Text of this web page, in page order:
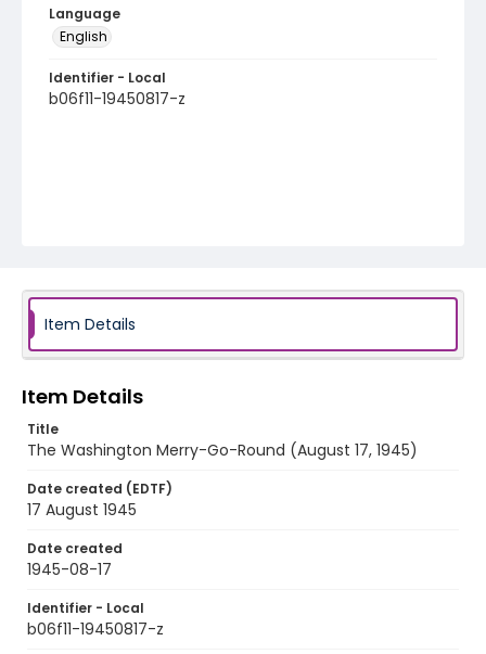
Language
English
Identifier - Local
b06f11-19450817-z
Item Details
Item Details
Title
The Washington Merry-Go-Round (August 17, 1945)
Date created (EDTF)
17 August 1945
Date created
1945-08-17
Identifier - Local
b06f11-19450817-z